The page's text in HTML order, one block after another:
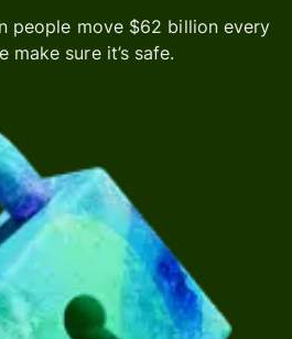
people move $62 billion every
make sure it’s safe.